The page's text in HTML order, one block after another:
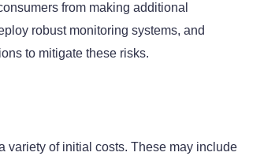
from making additional
robust monitoring systems, and
to mitigate these risks.
variety of initial costs. These may include